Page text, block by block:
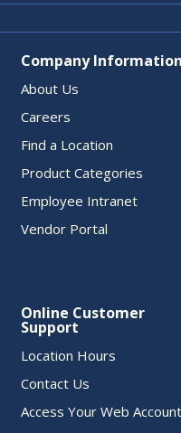
Company Information
About Us
Careers
Find a Location
Product Categories
Employee Intranet
Vendor Portal
Online Customer
Support
Location Hours
Contact Us
Access Your Web Account